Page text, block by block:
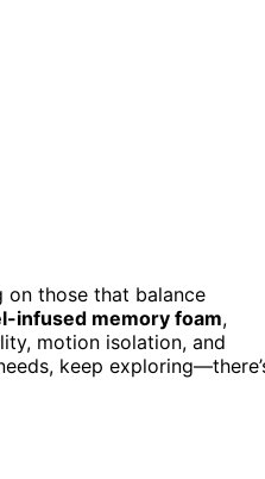
on those that balance
infused memory foam,
motion isolation, and
keep